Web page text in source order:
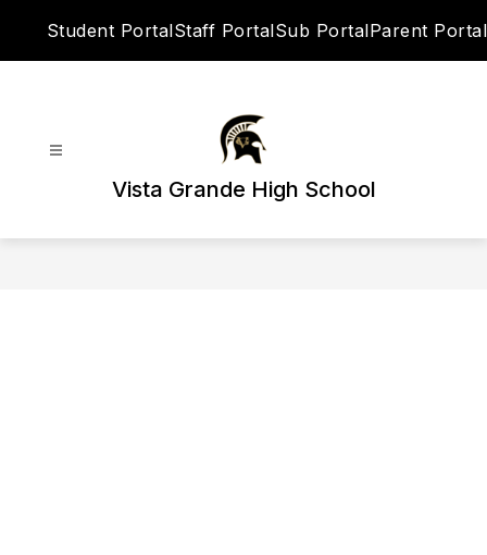
Student PortalStaff PortalSub PortalParent Portal
Vista Grande High School